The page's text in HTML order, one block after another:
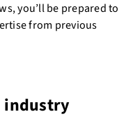
you’ll be prepared to
from previous
industry